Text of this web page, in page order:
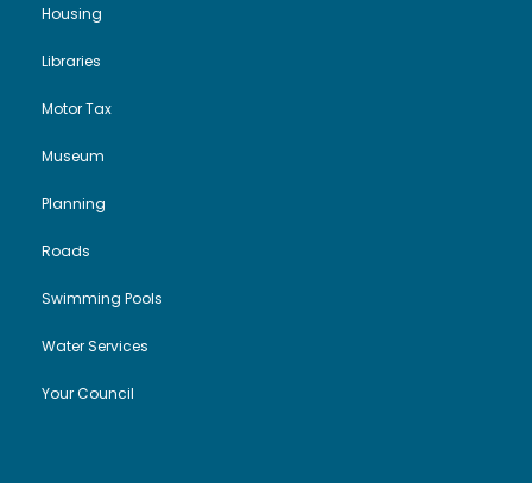
Housing
Libraries
Motor Tax
Museum
Planning
Roads
Swimming Pools
Water Services
Your Council